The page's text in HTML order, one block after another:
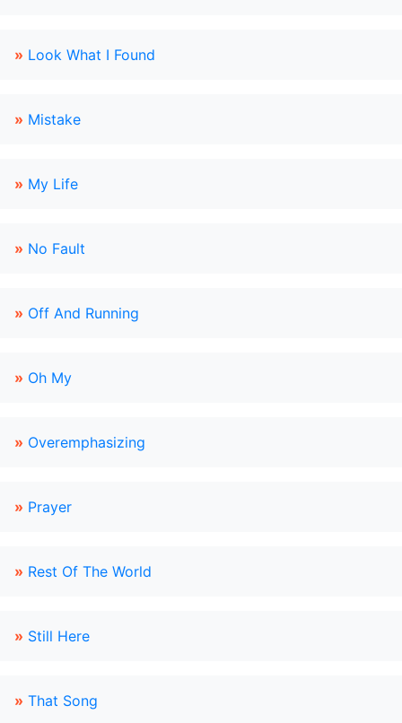
» Look What I Found
» Mistake
» My Life
» No Fault
» Off And Running
» Oh My
» Overemphasizing
» Prayer
» Rest Of The World
» Still Here
» That Song